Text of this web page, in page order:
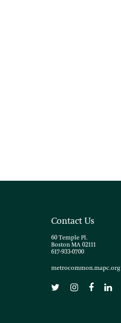
Contact Us
60 Temple Pl.
Boston MA 02111
617-933-0700
metrocommon.mapc.org